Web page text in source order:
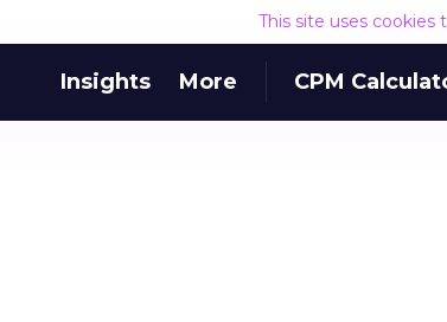
This site uses cookies
Insights More CPM